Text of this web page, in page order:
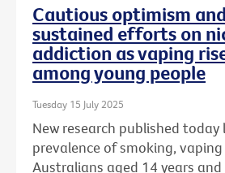
Cautious optimism
sustained efforts on
addiction as vaping
among young people
Tuesday 15 July 2025
New research published
prevalence of smoking,
Australians aged 14 years